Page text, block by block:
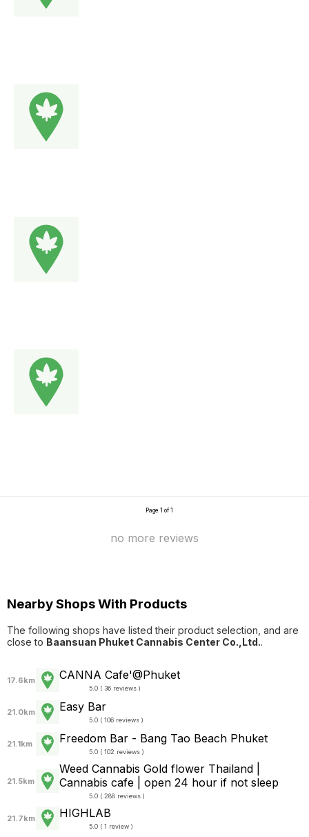
Page 1 of 1
no more reviews
Nearby Shops With Products
The following shops have listed their product selection, and are
close to Baansuan Phuket Cannabis Center Co.,Ltd..
17.6km CANNA Cafe'@Phuket
5.0 ( 36 reviews )
21.0km Easy Bar
5.0 ( 106 reviews )
21.1km Freedom Bar - Bang Tao Beach Phuket
5.0 ( 102 reviews )
21.5km
Weed Cannabis Gold flower Thailand |
Cannabis cafe | open 24 hour if not sleep
5.0 ( 288 reviews )
21.7km HIGHLAB
5.0 ( 1 review )